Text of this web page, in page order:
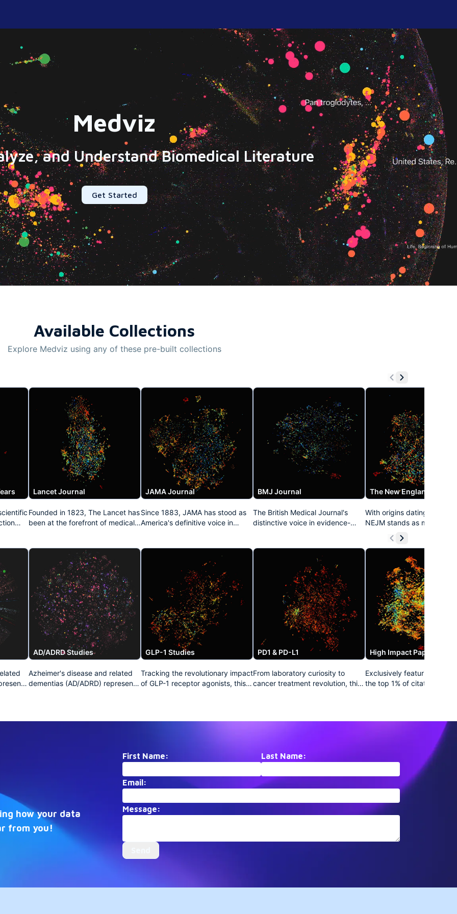
Medviz
and Understand Biomedical Literature
Get Started
Available Collections
Explore Medviz using any of these pre-built collections
Lancet Journal
Founded in 1823, The Lancet has
been at the forefront of medical
captures its legacy of influential
clinical research, epidemiological
studies, and public health
advocacy that has repeatedly
transformed medical practice
worldwide.
JAMA Journal
Since 1883, JAMA has stood as
America's definitive voice in
contributions to healthcare
policy, clinical practice
guidelines, and groundbreaking
medical investigations that
continue to shape physician
education and patient care
standards throughout North
America.
BMJ Journal
The British Medical Journal's
distinctive voice in evidence-
for its pioneering approach to
open access, data transparency,
and methodological rigor, the
BMJ's publications have
consistently challenged medical
orthodoxy while elevating
standards for clinical research
worldwide.
With origins dating to 1812,
NEJM stands as medicine's
journal. This prestigious
curates its definitive
and practice-changing
that have repeatedly
treatment standards across
specialties. NEJM's
approach combining
science with clinical
has made it medicine's
trusted voice.
AD/ADRD Studies
Azheimer's disease and related
dementias (AD/ADRD) represent
aggregates research spanning
care strategies, illuminating the
understand, prevent, and treat
GLP-1 Studies
Tracking the revolutionary impact
of GLP-1 receptor agonists, this
early mechanistic discoveries to
applications, it captures this
rapidly evolving therapeutic
frontier.
PD1 & PD-L1
From laboratory curiosity to
cancer treatment revolution, this
Documenting the rapid
therapies, it showcases how
understanding T-cell regulation
transformed oncology treatment
paradigms within a single
High Impact Papers
Exclusively featuring
the top 1% of citation
altered scientific
These landmark studies
represent inflection points
respective fields, driving
subsequent research
for years after publication.
how your data
from you!
First Name: Last Name:
Email:
Message: